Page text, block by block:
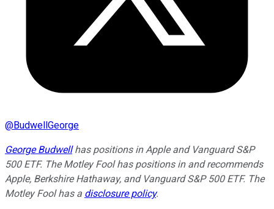
@BudwellGeorge
George Budwellhas positions in Apple and Vanguard S&P
500 ETF. The Motley Fool has positions in and recommends
Apple, Berkshire Hathaway, and Vanguard S&P 500 ETF. The
Motley Fool has a disclosure policy.